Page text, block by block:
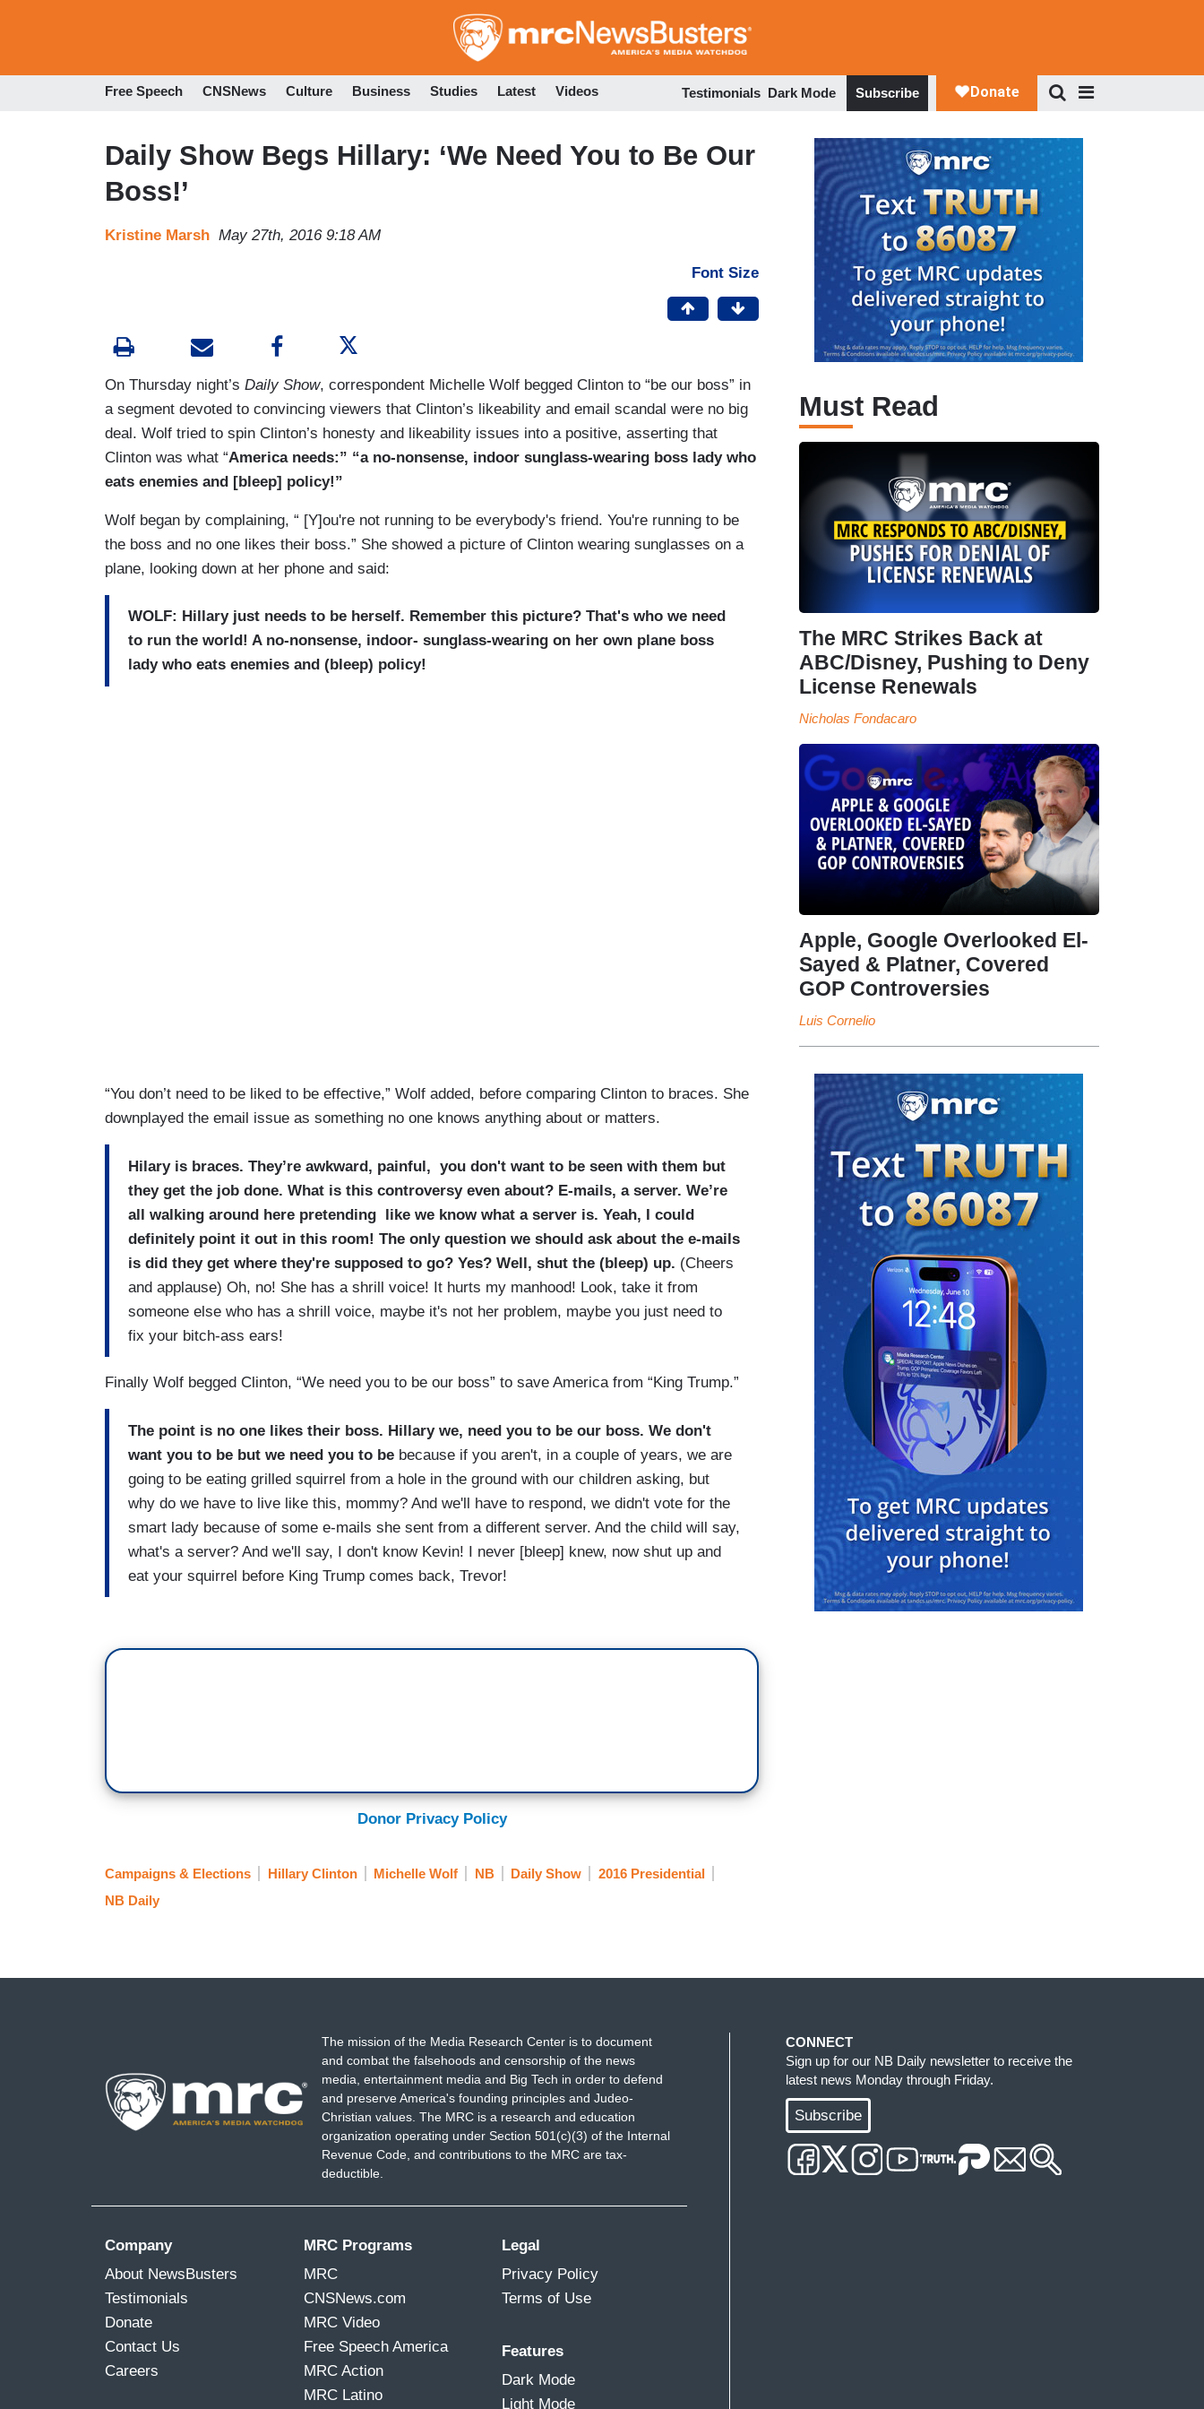
to
Free Speech CNSNews Culture Business Studies Latest Videos Testimonials Dark Mode Subscribe
Daily Show Begs Hillary: ‘We Need You to Be Our
Boss!’
Kristine Marsh May 27th, 2016 9:18 AM
Font Size
On Thursday night’s Daily Show, correspondent Michelle Wolf begged Clinton to “be our boss” in
a segment devoted to convincing viewers that Clinton’s likeability and email scandal were no big
deal. Wolf tried to spin Clinton’s honesty and likeability issues into a positive, asserting that
Clinton was what “America needs:” “a no-nonsense, indoor sunglass-wearing boss lady who
eats enemies and [bleep] policy!”
Wolf began by complaining, “ [Y]ou're not running to be everybody's friend. You're running to be
the boss and no one likes their boss.” She showed a picture of Clinton wearing sunglasses on a
plane, looking down at her phone and said:
WOLF: Hillary just needs to be herself. Remember this picture? That's who we need
to run the world! A no-nonsense, indoor- sunglass-wearing on her own plane boss
lady who eats enemies and (bleep) policy!
“You don’t need to be liked to be effective,” Wolf added, before comparing Clinton to braces. She
downplayed the email issue as something no one knows anything about or matters.
Hilary is braces. They’re awkward, painful, you don't want to be seen with them but
they get the job done. What is this controversy even about? E-mails, a server. We’re
all walking around here pretending like we know what a server is. Yeah, I could
definitely point it out in this room! The only question we should ask about the e-mails
is did they get where they're supposed to go? Yes? Well, shut the (bleep) up. (Cheers
and applause) Oh, no! She has a shrill voice! It hurts my manhood! Look, take it from
someone else who has a shrill voice, maybe it's not her problem, maybe you just need to
fix your bitch-ass ears!
Finally Wolf begged Clinton, “We need you to be our boss” to save America from “King Trump.”
The point is no one likes their boss. Hillary we, need you to be our boss. We don't
want you to be but we need you to be because if you aren't, in a couple of years, we are
going to be eating grilled squirrel from a hole in the ground with our children asking, but
why do we have to live like this, mommy? And we'll have to respond, we didn't vote for the
smart lady because of some e-mails she sent from a different server. And the child will say,
what's a server? And we'll say, I don't know Kevin! I never [bleep] knew, now shut up and
eat your squirrel before King Trump comes back, Trevor!
Donor Privacy Policy
Campaigns & Elections Hillary Clinton Michelle Wolf NB Daily Show
2016 Presidential
NB Daily
Must Read
The MRC Strikes Back at
ABC/Disney, Pushing to Deny
License Renewals
Nicholas Fondacaro
Apple, Google Overlooked El-
Sayed & Platner, Covered
GOP Controversies
Luis Cornelio
The mission of the Media Research Center is to document
and combat the falsehoods and censorship of the news
media, entertainment media and Big Tech in order to defend
and preserve America's founding principles and Judeo-
Christian values. The MRC is a research and education
organization operating under Section 501(c)(3) of the Internal
Revenue Code, and contributions to the MRC are tax-
deductible.
Company
About NewsBusters
Testimonials
Donate
Contact Us
Careers
MRC Programs
MRC
CNSNews.com
MRC Video
Free Speech America
MRC Action
MRC Latino
Legal
Privacy Policy
Terms of Use
Features
Dark Mode
Light Mode
CONNECT
Sign up for our NB Daily newsletter to receive the
latest news Monday through Friday.
Subscribe